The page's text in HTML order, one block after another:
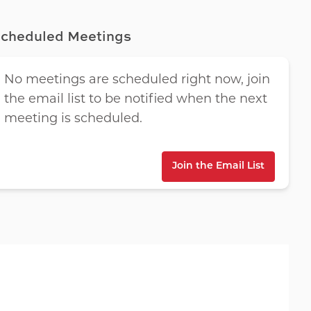
Meetings
No meetings are scheduled right now, join
the email list to be notified when the next
meeting is scheduled.
Join the Email List